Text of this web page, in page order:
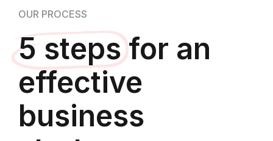
OUR PROCESS
5 stepsfor an
effective
business